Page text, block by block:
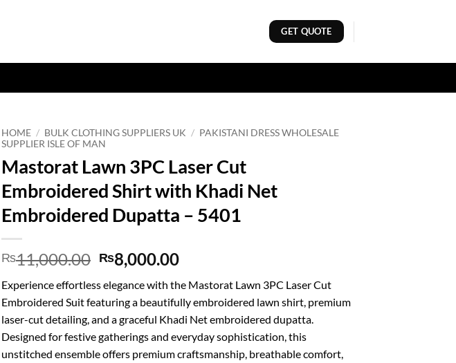
GET QUOTE
HOME / BULK CLOTHING SUPPLIERS UK / PAKISTANI DRESS WHOLESALE
SUPPLIER ISLE OF MAN
Mastorat Lawn 3PC Laser Cut
Embroidered Shirt with Khadi Net
Embroidered Dupatta – 5401
₨11,000.00 Original
price
was:
₨11,000.00.
₨8,000.00Current
is:
₨8,000.00.
Experience effortless elegance with the Mastorat Lawn 3PC Laser Cut
Embroidered Suit featuring a beautifully embroidered lawn shirt, premium
laser-cut detailing, and a graceful Khadi Net embroidered dupatta.
Designed for festive gatherings and everyday sophistication, this
unstitched ensemble offers premium craftsmanship, breathable comfort,